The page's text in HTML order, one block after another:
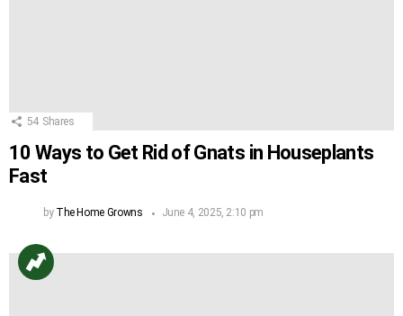
54 Shares
10 Ways to Get Rid of Gnats in Houseplants
Fast
by The Home Growns June 4, 2025, 2:10 pm